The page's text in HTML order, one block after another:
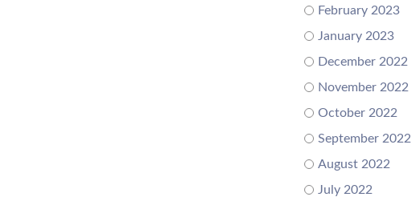
February 2023
January 2023
December 2022
November 2022
October 2022
September 2022
August 2022
July 2022